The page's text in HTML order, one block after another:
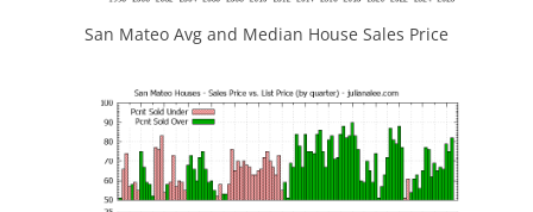
San Mateo Avg and Median House Sales Price